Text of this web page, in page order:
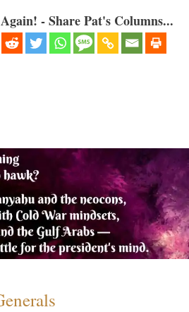
- Share Pat's Columns...